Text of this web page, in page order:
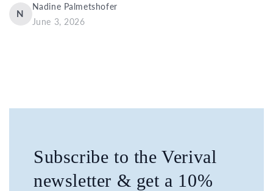
N
Nadine Palmetshofer
June 3, 2026
Subscribe to the Verival
newsletter & get a 10%